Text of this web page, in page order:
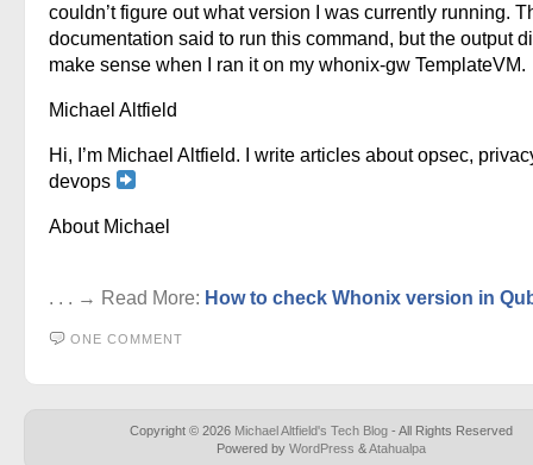
couldn’t figure out what version I was currently running.
documentation said to run this command, but the output
make sense when I ran it on my whonix-gw TemplateVM.
Michael Altfield
Hi, I’m Michael Altfield. I write articles about opsec,
devops
About Michael
. . . → Read More: How to check Whonix version in
ONE COMMENT
Copyright © 2026 Michael Altfield's Tech Blog - All Rights Reserved
Powered by WordPress &Atahualpa